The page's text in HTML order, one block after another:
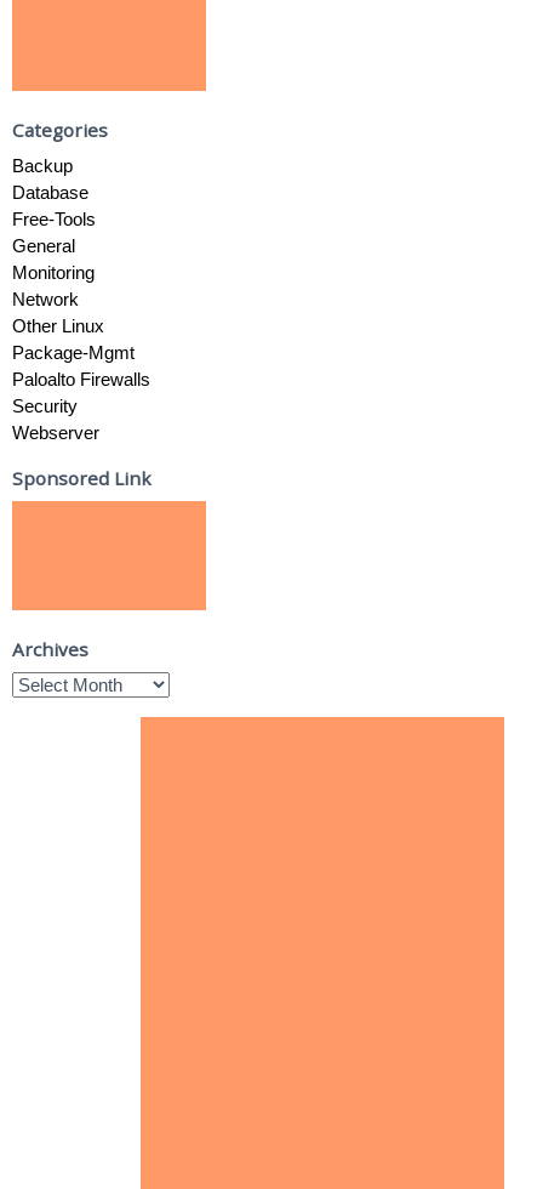
Categories
Backup
Database
Free-Tools
General
Monitoring
Network
Other Linux
Package-Mgmt
Paloalto Firewalls
Security
Webserver
Sponsored Link
Archives